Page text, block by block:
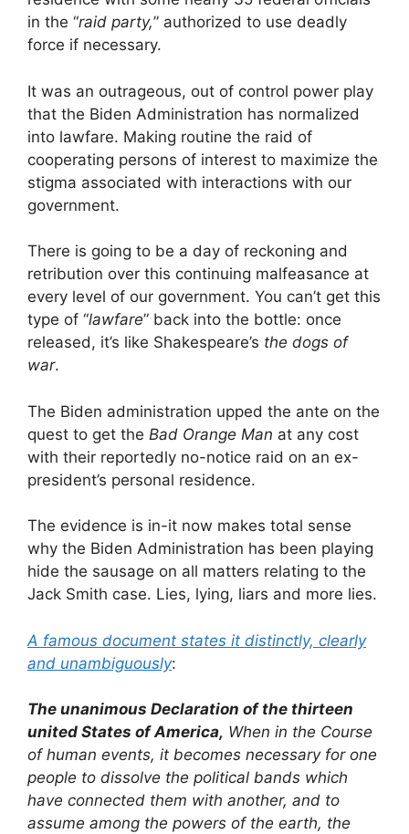
in the “raid party,” authorized to use deadly
force if necessary.
It was an outrageous, out of control power play
that the Biden Administration has normalized
into lawfare. Making routine the raid of
cooperating persons of interest to maximize the
stigma associated with interactions with our
government.
There is going to be a day of reckoning and
retribution over this continuing malfeasance at
every level of our government. You can’t get this
type of “lawfare” back into the bottle: once
released, it’s like Shakespeare’s the dogs of
war.
The Biden administration upped the ante on the
quest to get the Bad Orange Man at any cost
with their reportedly no-notice raid on an ex-
president’s personal residence.
The evidence is in-it now makes total sense
why the Biden Administration has been playing
hide the sausage on all matters relating to the
Jack Smith case. Lies, lying, liars and more lies.
A famous document states it distinctly, clearly
and unambiguously:
The unanimous Declaration of the thirteen
united States of America, When in the Course
of human events, it becomes necessary for one
people to dissolve the political bands which
have connected them with another, and to
assume among the powers of the earth, the